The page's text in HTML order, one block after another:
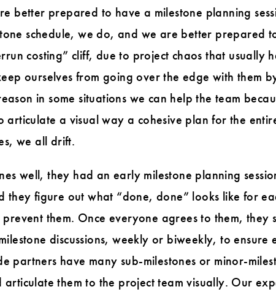
better prepared to have a milestone planning
schedule, we do, and we are better prepared
costing” cliff, due to project chaos that usually
ourselves from going over the edge with them
in some situations we can help the team
articulate a visual way a cohesive plan for the
we all drift.
well, they had an early milestone planning
they figure out what “done, done” looks like for
them. Once everyone agrees to them, they
discussions, weekly or biweekly, to
partners have many sub-milestones or minor-
them to the project team visually. Our